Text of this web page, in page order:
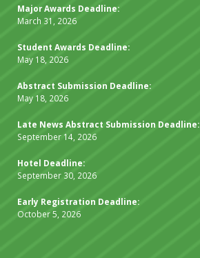
Major Awards Deadline:
March 31, 2026
Student Awards Deadline:
May 18, 2026
Abstract Submission Deadline:
May 18, 2026
Late News Abstract Submission Deadline:
September 14, 2026
Hotel Deadline:
September 30, 2026
Early Registration Deadline:
October 5, 2026